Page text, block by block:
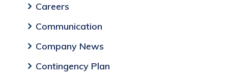
Careers
Communication
Company News
Contingency Plan